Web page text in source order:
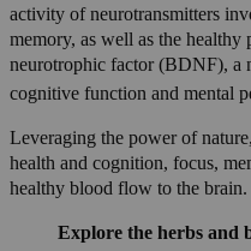
activity of neurotransmitters
memory, as well as the
neurotrophic factor (BDNF), a
cognitive function and mental
Leveraging the power of
health and cognition, focus,
healthy blood flow to the brain.
Explore the herbs and